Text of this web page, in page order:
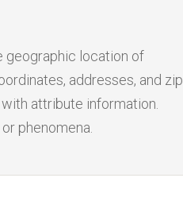
geographic location of
addresses, and zip
attribute information.
phenomena.